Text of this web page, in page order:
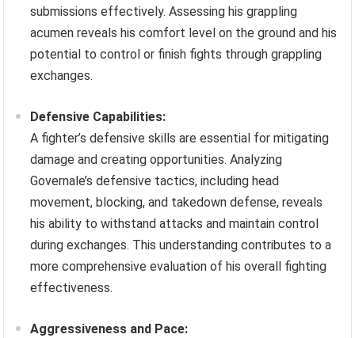
submissions effectively. Assessing his grappling
acumen reveals his comfort level on the ground and his
potential to control or finish fights through grappling
exchanges.
Defensive Capabilities:
A fighter’s defensive skills are essential for mitigating
damage and creating opportunities. Analyzing
Governale’s defensive tactics, including head
movement, blocking, and takedown defense, reveals
his ability to withstand attacks and maintain control
during exchanges. This understanding contributes to a
more comprehensive evaluation of his overall fighting
effectiveness.
Aggressiveness and Pace: